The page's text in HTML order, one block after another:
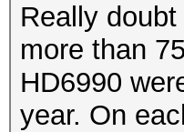
Really
more than
HD6990
year. On